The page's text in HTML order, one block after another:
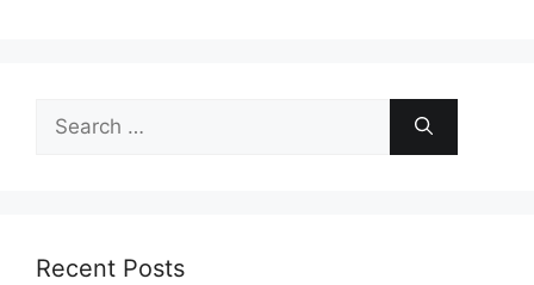
Search
for:
Recent Posts